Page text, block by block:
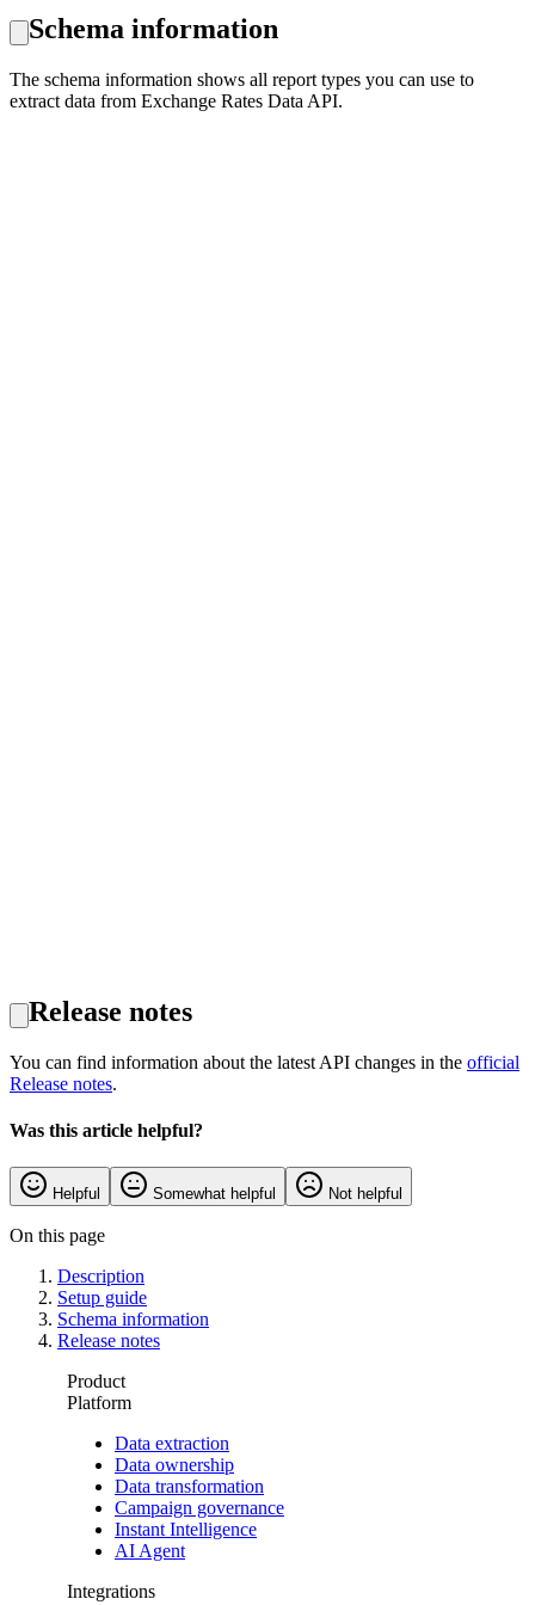
Schema information
The schema information shows all report types you can use to
extract data from Exchange Rates Data API.
Release notes
You can find information about the latest API changes in the official
Release notes.
Was this article helpful?
Helpful Somewhat helpful Not helpful
On this page
Description
Setup guide
Schema information
Release notes
Product
Platform
Data extraction
Data ownership
Data transformation
Campaign governance
Instant Intelligence
AI Agent
Integrations